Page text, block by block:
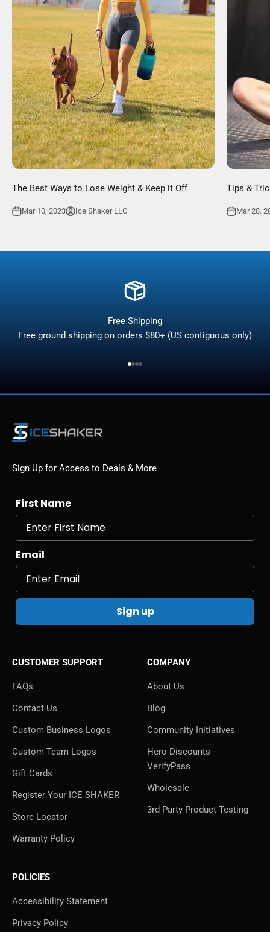
The Best Ways to Lose Weight & Keep it Off
Mar 10, 2023 Ice Shaker LLC
Tips &
Mar 28,
Free Shipping
Free ground shipping on orders $80+ (US contiguous only)
Sign Up for Access to Deals & More
First Name
Email
Sign up
CUSTOMER SUPPORT
FAQs
Contact Us
Custom Business Logos
Custom Team Logos
Gift Cards
Register Your ICE SHAKER
Store Locator
Warranty Policy
COMPANY
About Us
Blog
Community Initiatives
Hero Discounts -
VerifyPass
Wholesale
3rd Party Product Testing
POLICIES
Accessibility Statement
Privacy Policy